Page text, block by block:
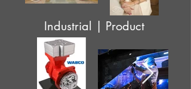
Industrial | Product